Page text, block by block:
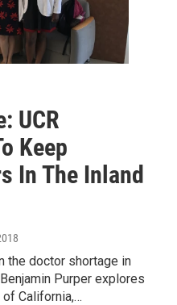
UCR
Keep
In The Inland
the doctor shortage in
Purper explores
California,…